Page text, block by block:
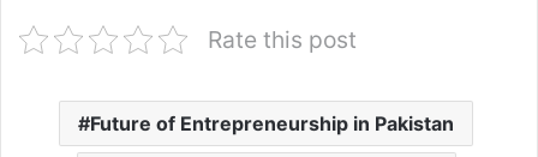
Rate this post
Future of Entrepreneurship in Pakistan